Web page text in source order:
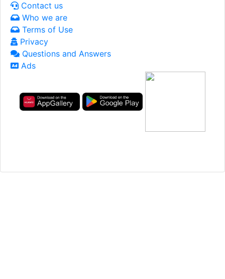
Contact us
Who we are
Terms of Use
Privacy
Questions and Answers
Ads